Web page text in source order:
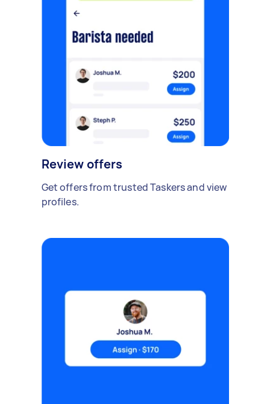
Review offers
Get offers from trusted Taskers and view
profiles.